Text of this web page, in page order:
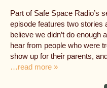
Part of Safe Space Radio’s
episode features two stories
believe we didn’t do enough
hear from people who were
show up for their parents,
…read more »